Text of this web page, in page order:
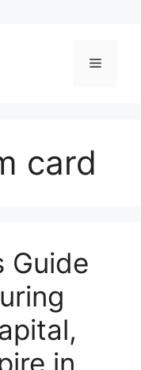
Menu
card
Guide
in